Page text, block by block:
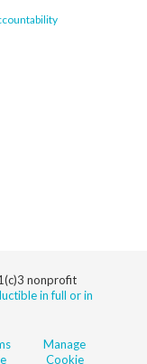
nonprofit
in full or in
Manage
Cookie